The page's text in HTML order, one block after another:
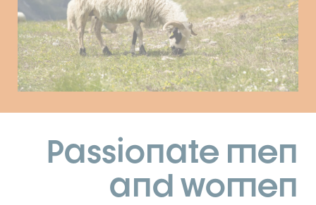
Passionate men
and women